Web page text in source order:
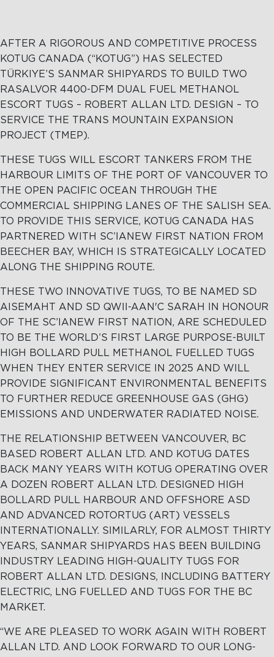
AFTER A RIGOROUS AND COMPETITIVE PROCESS
KOTUG CANADA (“KOTUG”) HAS SELECTED
TÜRKIYE’S SANMAR SHIPYARDS TO BUILD TWO
RASALVOR 4400-DFM DUAL FUEL METHANOL
ESCORT TUGS – ROBERT ALLAN LTD. DESIGN – TO
SERVICE THE TRANS MOUNTAIN EXPANSION
PROJECT (TMEP).
THESE TUGS WILL ESCORT TANKERS FROM THE
HARBOUR LIMITS OF THE PORT OF VANCOUVER TO
THE OPEN PACIFIC OCEAN THROUGH THE
COMMERCIAL SHIPPING LANES OF THE SALISH SEA.
TO PROVIDE THIS SERVICE, KOTUG CANADA HAS
PARTNERED WITH SC’IANEW FIRST NATION FROM
BEECHER BAY, WHICH IS STRATEGICALLY LOCATED
ALONG THE SHIPPING ROUTE.
THESE TWO INNOVATIVE TUGS, TO BE NAMED SD
AISEMAHT AND SD QWII-AAN'C SARAH IN HONOUR
OF THE SC’IANEW FIRST NATION, ARE SCHEDULED
TO BE THE WORLD’S FIRST LARGE PURPOSE-BUILT
HIGH BOLLARD PULL METHANOL FUELLED TUGS
WHEN THEY ENTER SERVICE IN 2025 AND WILL
PROVIDE SIGNIFICANT ENVIRONMENTAL BENEFITS
TO FURTHER REDUCE GREENHOUSE GAS (GHG)
EMISSIONS AND UNDERWATER RADIATED NOISE.
THE RELATIONSHIP BETWEEN VANCOUVER, BC
BASED ROBERT ALLAN LTD. AND KOTUG DATES
BACK MANY YEARS WITH KOTUG OPERATING OVER
A DOZEN ROBERT ALLAN LTD. DESIGNED HIGH
BOLLARD PULL HARBOUR AND OFFSHORE ASD
AND ADVANCED ROTORTUG (ART) VESSELS
INTERNATIONALLY. SIMILARLY, FOR ALMOST THIRTY
YEARS, SANMAR SHIPYARDS HAS BEEN BUILDING
INDUSTRY LEADING HIGH-QUALITY TUGS FOR
ROBERT ALLAN LTD. DESIGNS, INCLUDING BATTERY
ELECTRIC, LNG FUELLED AND TUGS FOR THE BC
MARKET.
“WE ARE PLEASED TO WORK AGAIN WITH ROBERT
ALLAN LTD. AND LOOK FORWARD TO OUR LONG-